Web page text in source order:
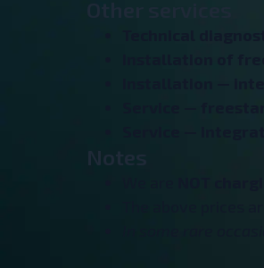
Technical
Installation of
Installation —
Service —
In some rare